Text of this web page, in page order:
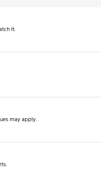
It.
may apply.